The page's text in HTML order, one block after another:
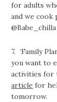
for adults
and we cook
7. ‘Family
you want to
activities for
article for
tomorrow.